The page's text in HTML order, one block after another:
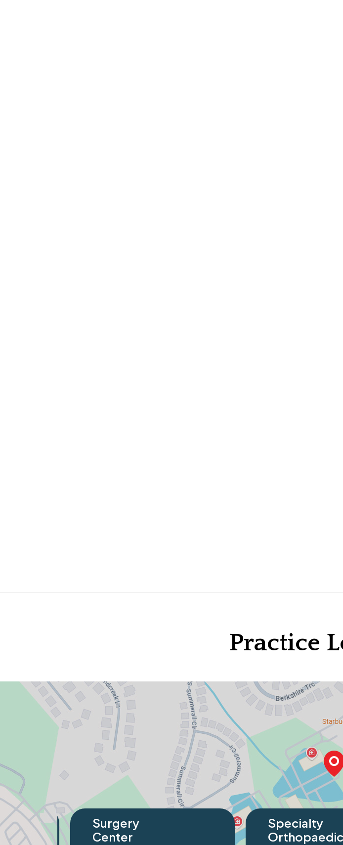
Practice
Specialty
Orthopaedics
Specialty
Orthopaedics